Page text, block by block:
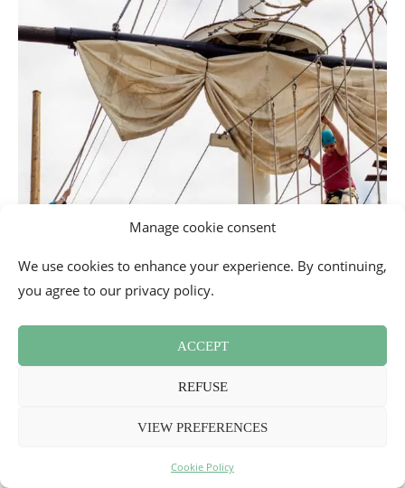
Manage cookie consent
We use cookies to enhance your experience. By continuing,
you agree to our privacy policy.
ACCEPT
REFUSE
VIEW PREFERENCES
Cookie Policy